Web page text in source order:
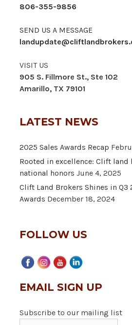
806-355-9856
SEND US A MESSAGE
VISIT US
905 S. Fillmore St., Ste 102
Amarillo, TX 79101
LATEST NEWS
2025 Sales Awards Recap
Rooted in excellence: Clift land
national honors June 4, 2025
Clift Land Brokers Shines in Q3
Awards December 18, 2024
FOLLOW US
EMAIL SIGN UP
Subscribe to our mailing list